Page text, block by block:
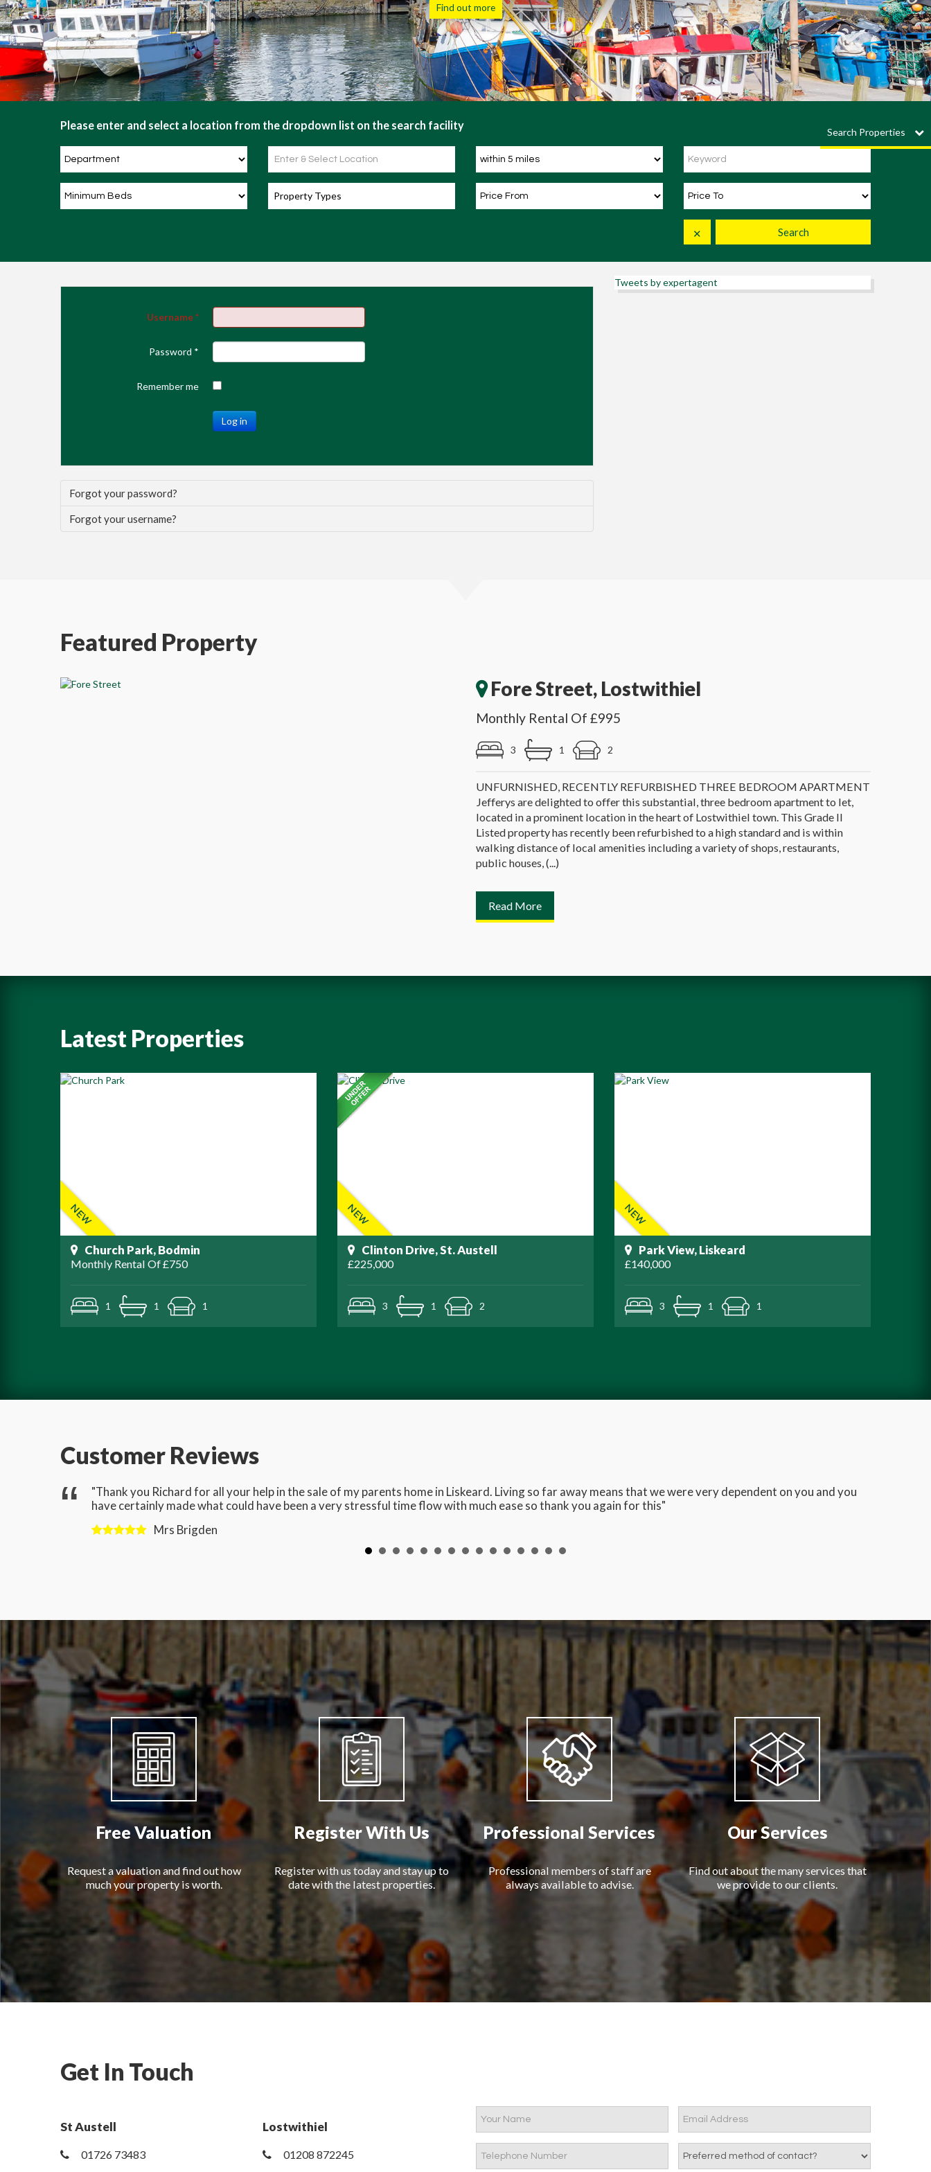
Find out more
Search Properties
Please enter and select a location from the dropdown list on the search facility
Property Types
✕ Search
Username*
Password *
Remember me
Log in
Forgot your password?
Forgot your username?
Tweets by expertagent
Featured Property
Fore Street, Lostwithiel
Monthly Rental Of £995
3 1 2
UNFURNISHED, RECENTLY REFURBISHED THREE BEDROOM APARTMENT
Jefferys are delighted to offer this substantial, three bedroom apartment to let,
located in a prominent location in the heart of Lostwithiel town. This Grade II
Listed property has recently been refurbished to a high standard and is within
walking distance of local amenities including a variety of shops, restaurants,
public houses, (...)
Read More
Latest Properties
Church Park, Bodmin
Monthly Rental Of £750
1 1 1
Clinton Drive, St. Austell
£225,000
3 1 2
Park View, Liskeard
£140,000
3 1 1
Customer Reviews
"Thank you Richard for all your help in the sale of my parents home in Liskeard. Living so far away means that we were very dependent on you and you
have certainly made what could have been a very stressful time flow with much ease so thank you again for this"
Mrs Brigden
Free Valuation
Request a valuation and find out how
much your property is worth.
Register With Us
Register with us today and stay up to
date with the latest properties.
Professional Services
Professional members of staff are
always available to advise.
Our Services
Find out about the many services that
we provide to our clients.
Get In Touch
St Austell
01726 73483
Lostwithiel
01208 872245